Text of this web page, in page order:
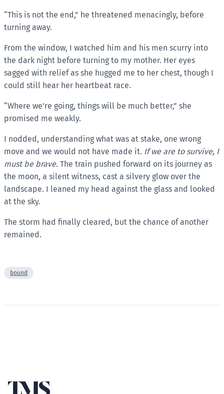
“This is not the end,” he threatened menacingly, before
turning away.
From the window, I watched him and his men scurry into
the dark night before turning to my mother. Her eyes
sagged with relief as she hugged me to her chest, though I
could still hear her heartbeat race.
“Where we’re going, things will be much better,” she
promised me weakly.
I nodded, understanding what was at stake, one wrong
move and we would not have made it. If we are to survive, I
must be brave. The train pushed forward on its journey as
the moon, a silent witness, cast a silvery glow over the
landscape. I leaned my head against the glass and looked
at the sky.
The storm had finally cleared, but the chance of another
remained.
bound